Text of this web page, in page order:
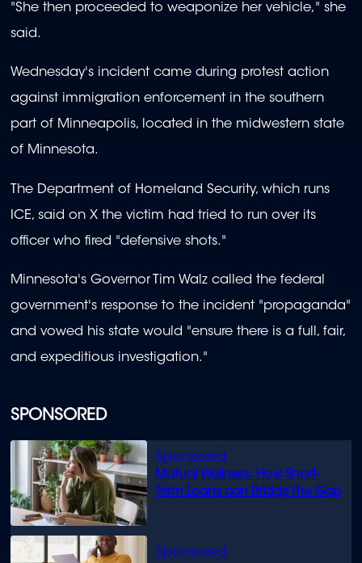
SPONSORED
Mutual Wellness: How Short-
Term Loans can Bridge the Gap
"She then proceeded to weaponize her vehicle," she
said.
Wednesday's incident came during protest action
against immigration enforcement in the southern
part of Minneapolis, located in the midwestern state
of Minnesota.
The Department of Homeland Security, which runs
ICE, said on X the victim had tried to run over its
officer who fired "defensive shots."
Minnesota's Governor Tim Walz called the federal
government's response to the incident "propaganda"
and vowed his state would "ensure there is a full, fair,
and expeditious investigation."